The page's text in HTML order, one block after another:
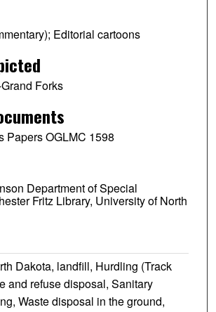
Editorial cartoons
Forks
Papers OGLMC 1598
Department of Special
Fritz Library, University of North
Dakota, landfill, Hurdling (Track
and refuse disposal, Sanitary
Waste disposal in the ground,